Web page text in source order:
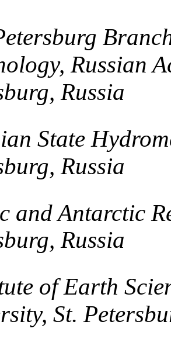
Russian
Russia
State
Russia
and Antarctic
Russia
of Earth
St.